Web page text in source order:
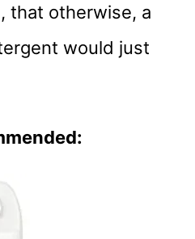
that otherwise, a
would just